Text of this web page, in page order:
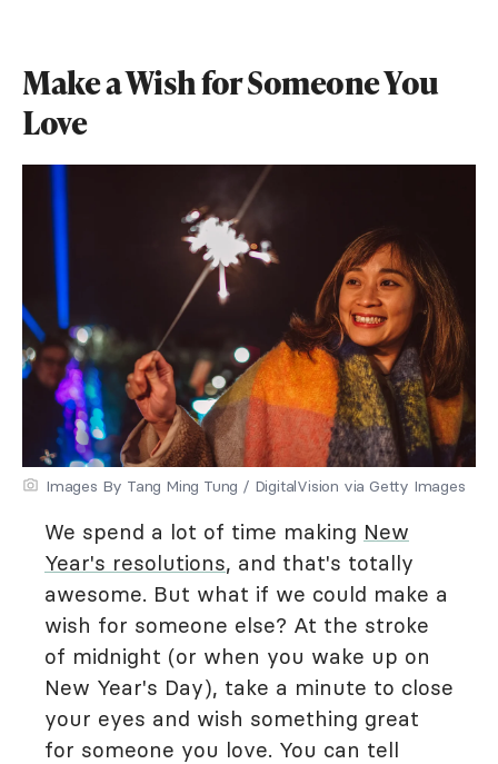
Make a Wish for Someone You
Love
Images By Tang Ming Tung / DigitalVision via Getty Images
We spend a lot of time making New
Year's resolutions, and that's totally
awesome. But what if we could make a
wish for someone else? At the stroke
of midnight (or when you wake up on
New Year's Day), take a minute to close
your eyes and wish something great
for someone you love. You can tell